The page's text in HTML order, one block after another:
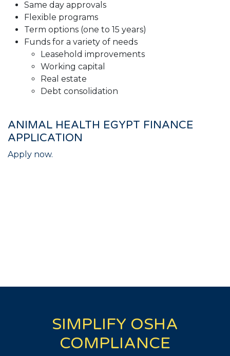
Same day approvals
Flexible programs
Term options (one to 15 years)
Funds for a variety of needs
Leasehold improvements
Working capital
Real estate
Debt consolidation
ANIMAL HEALTH EGYPT FINANCE
APPLICATION
Apply now.
SIMPLIFY OSHA
COMPLIANCE